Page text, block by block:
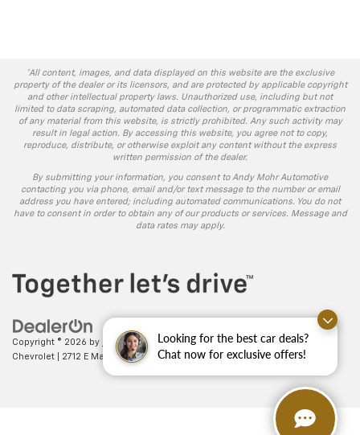
Looking for the best car deals?
Chat now for exclusive offers!
*All content, images, and data displayed on this website are the exclusive
property of the dealer or its licensors, and are protected by applicable copyright
and other intellectual property laws. Unauthorized use, including but not
limited to data scraping, automated data collection, or programmatic extraction
of any material from this website, is strictly prohibited. Any such activity may
result in legal action. By accessing this website, you agree not to copy,
reproduce, distribute, or otherwise exploit any content without the express
written permission of the dealer.
By submitting your information, you consent to Andy Mohr Automotive
contacting you via phone, email and/or text message to the number or email
address you have entered; including automated communications. You do not
have to consent in order to obtain any of our products or services. Message and
data rates may apply.
Copyright © 2026 by DealerOn| Sitemap|Privacy| Andy Mohr
Chevrolet
2712 E Main St.,Plainfield,IN 46168| Sales:317-406-5735